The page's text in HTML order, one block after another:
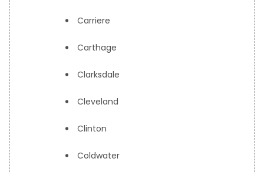
Carriere
Carthage
Clarksdale
Cleveland
Clinton
Coldwater